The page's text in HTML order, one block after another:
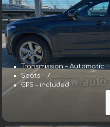
Transmission – Automatic
Seats – 7
GPS – included